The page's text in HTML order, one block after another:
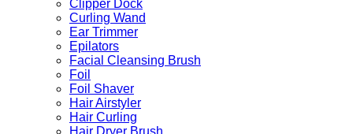
Clipper Dock
Curling Wand
Ear Trimmer
Epilators
Facial Cleansing Brush
Foil
Foil Shaver
Hair Airstyler
Hair Curling